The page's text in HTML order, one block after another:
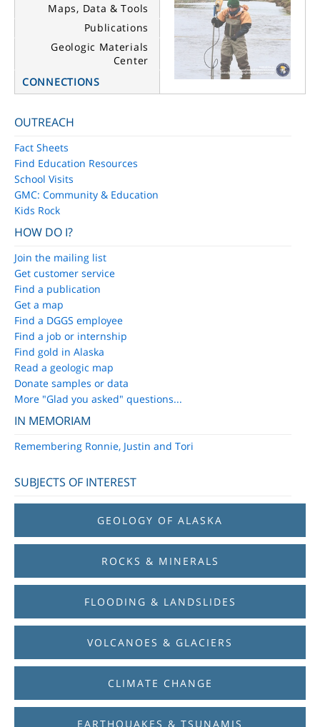
Maps, Data & Tools
Publications
Geologic Materials
Center
CONNECTIONS
OUTREACH
Fact Sheets
Find Education Resources
School Visits
GMC: Community & Education
Kids Rock
HOW DO I?
Join the mailing list
Get customer service
Find a publication
Get a map
Find a DGGS employee
Find a job or internship
Find gold in Alaska
Read a geologic map
Donate samples or data
More "Glad you asked" questions...
IN MEMORIAM
Remembering Ronnie, Justin and Tori
SUBJECTS OF INTEREST
GEOLOGY OF ALASKA
ROCKS & MINERALS
FLOODING & LANDSLIDES
VOLCANOES & GLACIERS
CLIMATE CHANGE
EARTHQUAKES & TSUNAMIS